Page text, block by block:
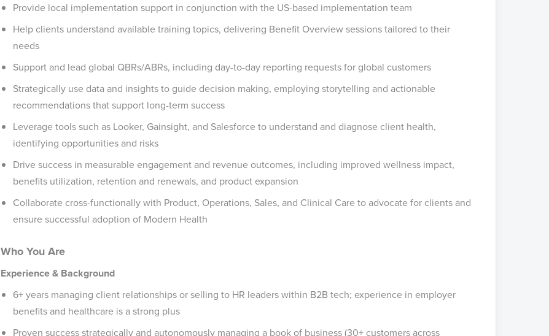
Provide local implementation support in conjunction with the US-based implementation team
Help clients understand available training topics, delivering Benefit Overview sessions tailored to their
needs
Support and lead global QBRs/ABRs, including day-to-day reporting requests for global customers
Strategically use data and insights to guide decision making, employing storytelling and actionable
recommendations that support long-term success
Leverage tools such as Looker, Gainsight, and Salesforce to understand and diagnose client health,
identifying opportunities and risks
Drive success in measurable engagement and revenue outcomes, including improved wellness impact,
benefits utilization, retention and renewals, and product expansion
Collaborate cross-functionally with Product, Operations, Sales, and Clinical Care to advocate for clients and
ensure successful adoption of Modern Health
Who You Are
Experience & Background
6+ years managing client relationships or selling to HR leaders within B2B tech; experience in employer
benefits and healthcare is a strong plus
Proven success strategically and autonomously managing a book of business (30+ customers across